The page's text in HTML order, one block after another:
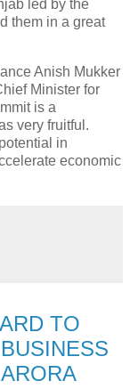
led by the
them in a great
Anish Mukker
Minister for
is a
very fruitful.
in
economic
TO